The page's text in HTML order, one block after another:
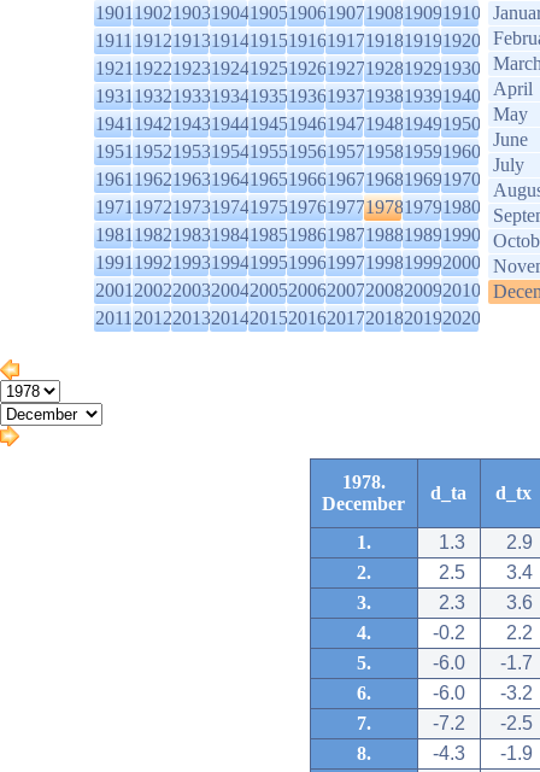
1901190219031904190519061907190819091910
1911191219131914191519161917191819191920
1921192219231924192519261927192819291930
1931193219331934193519361937193819391940
1941194219431944194519461947194819491950
1951195219531954195519561957195819591960
1961196219631964196519661967196819691970
1971197219731974197519761977197819791980
1981198219831984198519861987198819891990
1991199219931994199519961997199819992000
2001200220032004200520062007200820092010
2011201220132014201520162017201820192020
April
May
June
July
1978.
December
d_ta d_tx
1. 1.3
2.9
2.
2.5
3.4
3.
2.3
3.6
4.
-0.2
2.2
5.
-6.0
-1.7
6.
-6.0
-3.2
7.
-7.2
-2.5
8.
-4.3
-1.9